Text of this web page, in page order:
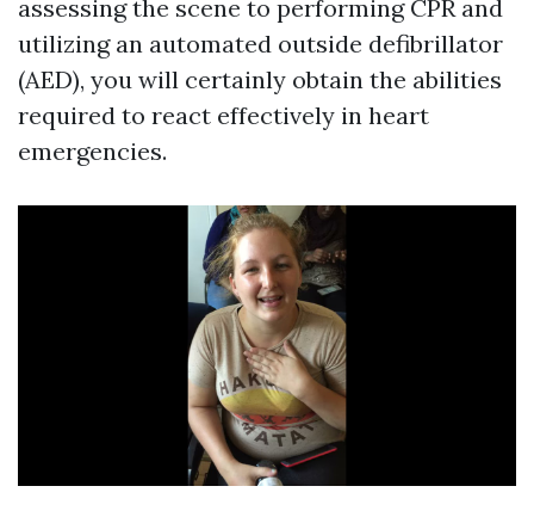
assessing the scene to performing CPR and
utilizing an automated outside defibrillator
(AED), you will certainly obtain the abilities
required to react effectively in heart
emergencies.